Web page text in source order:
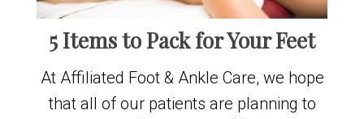
5 Items to Pack for Your Feet
At Affiliated Foot & Ankle Care, we hope
that all of our patients are planning to